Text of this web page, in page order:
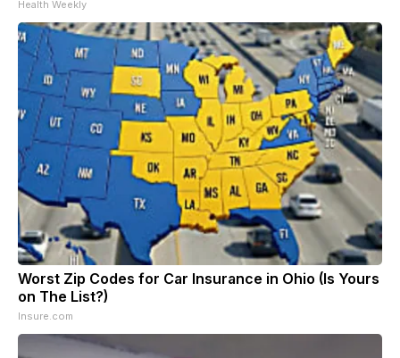
Health Weekly
Worst Zip Codes for Car Insurance in Ohio (Is Yours
on The List?)
Insure.com